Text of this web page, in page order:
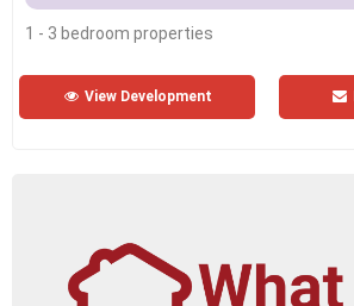
1 - 3 bedroom properties
View Development